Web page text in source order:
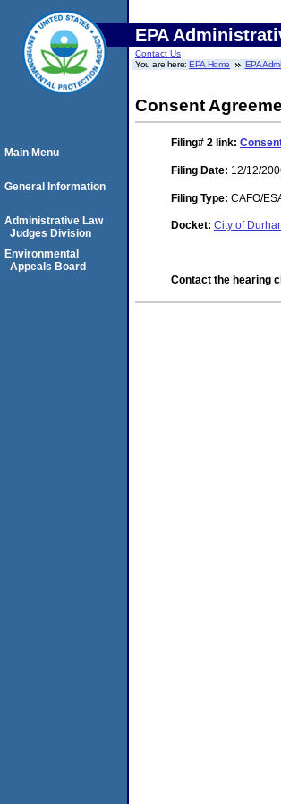
EPA
Contact Us
You are here:EPA Home EPA
Consent
Filing# 2 link:
Filing Date: 12/12/
Filing Type: CAFO/
Docket: City of
Contact the hearing
Main Menu
General Information
Administrative Law
Judges Division
Environmental
Appeals Board